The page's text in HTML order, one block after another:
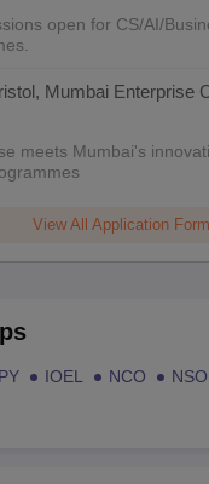
open for CS/AI/
Mumbai Enterprise
meets Mumbai's
View All Application
IOEL NCO NSO